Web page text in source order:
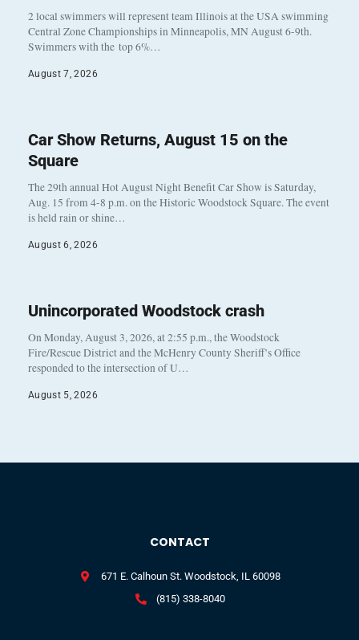
2 local swimmers will represent team Illinois at the USA swimming
Central Zone Championships in Minneapolis, MN August 6-9th.
Swimmers with the top 6%…
August 7, 2026
Car Show Returns, August 15 on the
Square
The 29th annual Hot August Night Benefit Car Show is Saturday,
Aug. 15 from 4-8 p.m. on the Historic Woodstock Square. The event
is held rain or shine…
August 6, 2026
Unincorporated Woodstock crash
On Monday, August 3, 2026, at 2:55 p.m., the Woodstock
Fire/Rescue District and the McHenry County Sheriff’s Office
responded to the intersection of U…
August 5, 2026
CONTACT
671 E. Calhoun St. Woodstock, IL 60098
(815) 338-8040